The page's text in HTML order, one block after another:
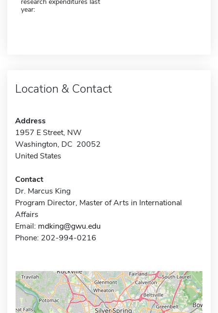
year:
Location & Contact
Address
1957 E Street, NW
Washington, DC 20052
United States
Contact
Dr. Marcus King
Program Director, Master of Arts in International
Affairs
Email: mdking@gwu.edu
Phone: 202-994-0216